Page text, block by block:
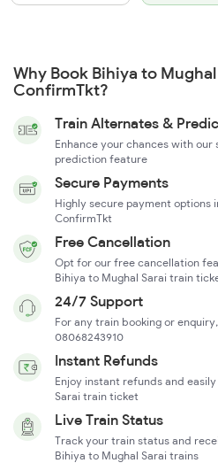
Why Book Bihiya to
ConfirmTkt?
Train Alternates &
Enhance your chances with
prediction feature
Secure Payments
Highly secure payment options
ConfirmTkt
Free Cancellation
Opt for our free cancellation
Bihiya to Mughal Sarai train
24/7 Support
For any train booking or
08068243910
Instant Refunds
Enjoy instant refunds and
Sarai train ticket
Live Train Status
Track your train status and
Bihiya to Mughal Sarai trains